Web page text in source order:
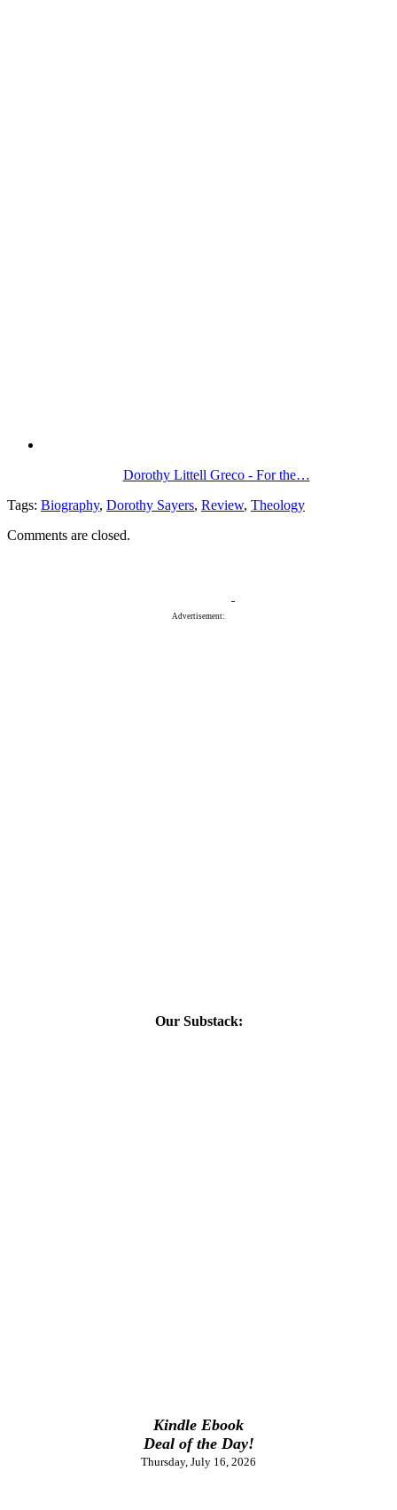
Dorothy Littell Greco - For the…
Tags: Biography, Dorothy Sayers, Review, Theology
Comments are closed.
Advertisement:
Our Substack:
Kindle Ebook
Deal of the Day!
Thursday, July 16, 2026